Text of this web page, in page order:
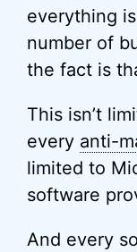
everything
number of
the fact is
This isn’t
every anti-
limited to
software
And every